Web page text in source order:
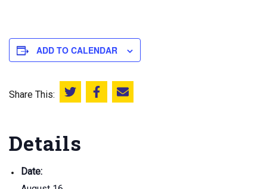
ADD TO CALENDAR
Share This: Share this on Twitter
Share this on Facebook
Email this page
Details
Date: